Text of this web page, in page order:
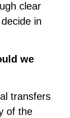
clear
in
we
transfers
of the